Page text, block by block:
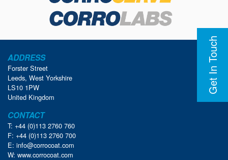
Get In Touch
ADDRESS
Forster Street
Leeds, West Yorkshire
LS10 1PW
United Kingdom
CONTACT
T: +44 (0)113 2760 760
F: +44 (0)113 2760 700
E: info@corrocoat.com
W: www.corrocoat.com